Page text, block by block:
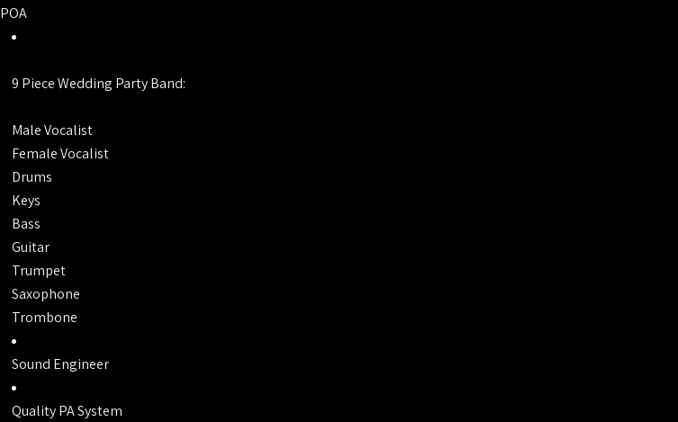
POA
9 Piece Wedding Party Band:
Male Vocalist
Female Vocalist
Drums
Keys
Bass
Guitar
Trumpet
Saxophone
Trombone
Sound Engineer
Quality PA System